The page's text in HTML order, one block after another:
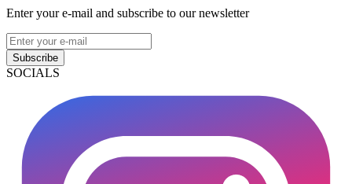
Enter your e-mail and subscribe to our newsletter
Subscribe
SOCIALS